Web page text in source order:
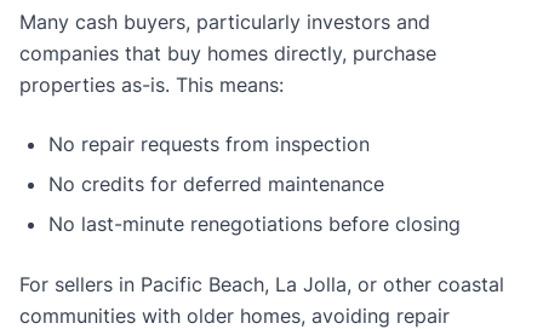
Many cash buyers, particularly investors and
companies that buy homes directly, purchase
properties as-is. This means:
No repair requests from inspection
No credits for deferred maintenance
No last-minute renegotiations before closing
For sellers in Pacific Beach, La Jolla, or other coastal
communities with older homes, avoiding repair